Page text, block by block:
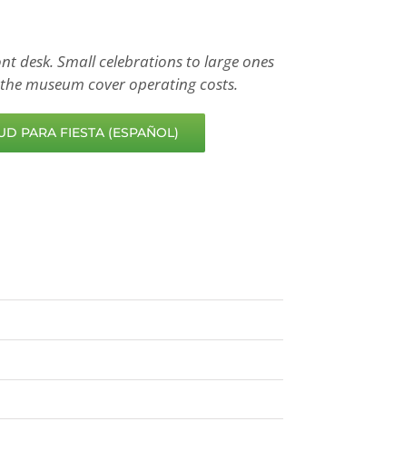
desk. Small celebrations to large ones
museum cover operating costs.
PARA FIESTA (ESPAÑOL)